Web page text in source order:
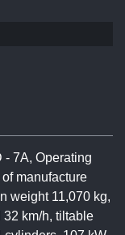
- 7A, Operating
manufacture
weight 11,070 kg,
32 km/h, tiltable